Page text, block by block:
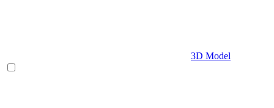
3D Model